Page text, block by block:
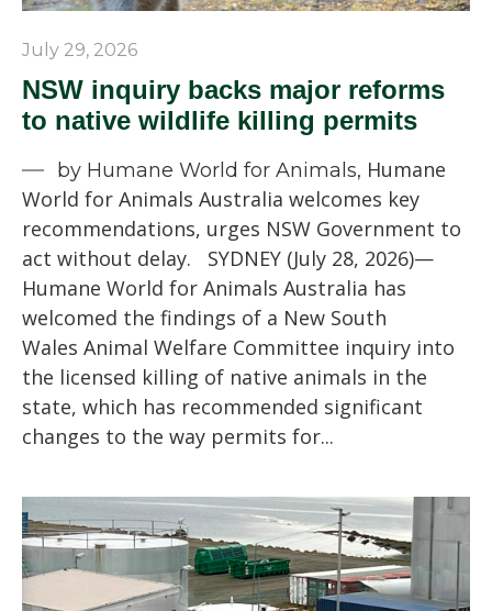
July 29, 2026
NSW inquiry backs major reforms
to native wildlife killing permits
by Humane World for Animals, Humane
World for Animals Australia welcomes key
recommendations, urges NSW Government to
act without delay. SYDNEY (July 28, 2026)—
Humane World for Animals Australia has
welcomed the findings of a New South
Wales Animal Welfare Committee inquiry into
the licensed killing of native animals in the
state, which has recommended significant
changes to the way permits for...